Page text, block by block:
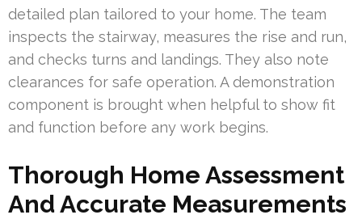
detailed plan tailored to your home. The team
inspects the stairway, measures the rise and run,
and checks turns and landings. They also note
clearances for safe operation. A demonstration
component is brought when helpful to show fit
and function before any work begins.
Thorough Home Assessment
And Accurate Measurements